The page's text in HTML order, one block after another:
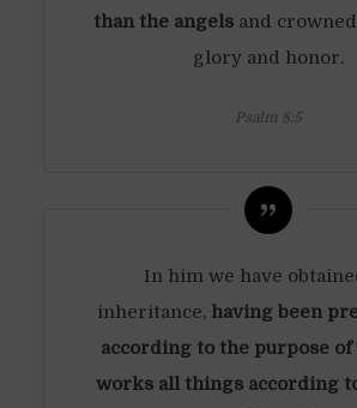
than the angels and
glory and honor.
Psalm 8:5
In him we have
inheritance, having been
according to the purpose
works all things according